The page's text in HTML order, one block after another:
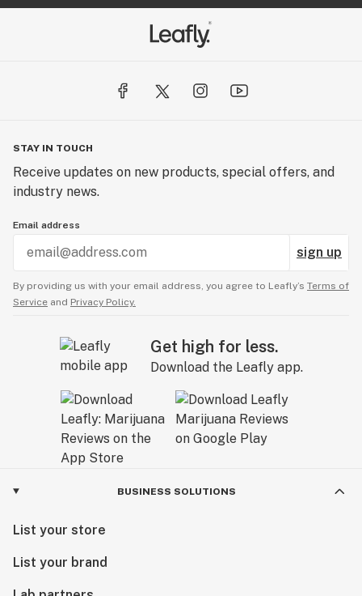
STAY IN TOUCH
Receive updates on new products, special offers, and
industry news.
Email address
sign up
By providing us with your email address, you agree to Leafly’s Terms of
Service and Privacy Policy.
Get high for less.
Download the Leafly app.
BUSINESS SOLUTIONS
List your store
List your brand